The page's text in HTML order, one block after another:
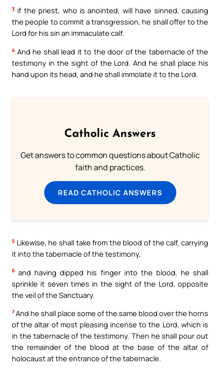
3 if the priest, who is anointed, will have sinned, causing
the people to commit a transgression, he shall offer to the
Lord for his sin an immaculate calf.
4 And he shall lead it to the door of the tabernacle of the
testimony in the sight of the Lord. And he shall place his
hand upon its head, and he shall immolate it to the Lord.
Catholic Answers
Get answers to common questions about Catholic
faith and practices.
READ CATHOLIC ANSWERS
5 Likewise, he shall take from the blood of the calf, carrying
it into the tabernacle of the testimony,
6 and having dipped his finger into the blood, he shall
sprinkle it seven times in the sight of the Lord, opposite
the veil of the Sanctuary.
7 And he shall place some of the same blood over the horns
of the altar of most pleasing incense to the Lord, which is
in the tabernacle of the testimony. Then he shall pour out
the remainder of the blood at the base of the altar of
holocaust at the entrance of the tabernacle.